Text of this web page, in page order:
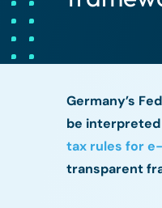
Germany’s
be
tax rules for
transparent